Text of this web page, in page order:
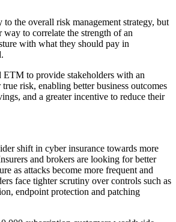
the overall risk management strategy, but
way to correlate the strength of an
with what they should pay in
ETM to provide stakeholders with an
risk, enabling better business outcomes
and a greater incentive to reduce their
shift in cyber insurance towards more
and brokers are looking for better
as attacks become more frequent and
face tighter scrutiny over controls such as
endpoint protection and patching